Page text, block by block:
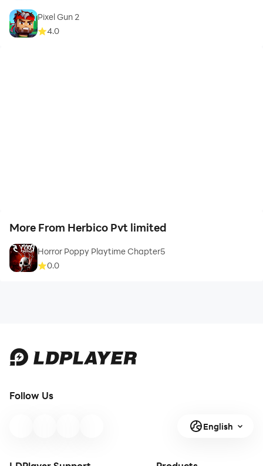
Pixel Gun 2
4.0
More From Herbico Pvt limited
Horror Poppy Playtime Chapter5
0.0
Follow Us
English